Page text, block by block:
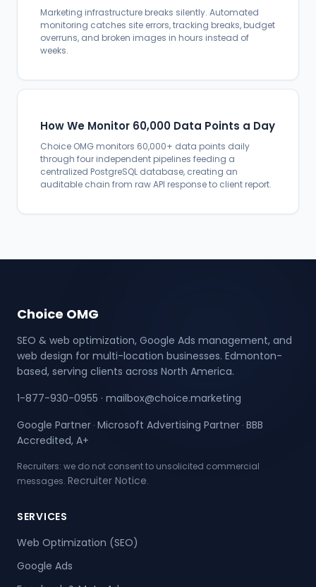
Marketing infrastructure breaks silently. Automated
monitoring catches site errors, tracking breaks, budget
overruns, and broken images in hours instead of
weeks.
How We Monitor 60,000 Data Points a Day
Choice OMG monitors 60,000+ data points daily
through four independent pipelines feeding a
centralized PostgreSQL database, creating an
auditable chain from raw API response to client report.
Choice OMG
SEO & web optimization, Google Ads management, and
web design for multi-location businesses. Edmonton-
based, serving clients across North America.
1-877-930-0955 · mailbox@choice.marketing
Google Partner · Microsoft Advertising Partner · BBB
Accredited, A+
Recruiters: we do not consent to unsolicited commercial
messages. Recruiter Notice.
SERVICES
Web Optimization (SEO)
Google Ads